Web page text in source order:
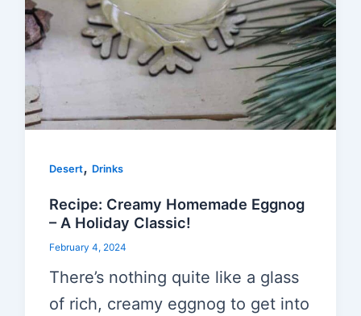
Desert, Drinks
Recipe: Creamy Homemade Eggnog
– A Holiday Classic!
February 4, 2024
There’s nothing quite like a glass
of rich, creamy eggnog to get into